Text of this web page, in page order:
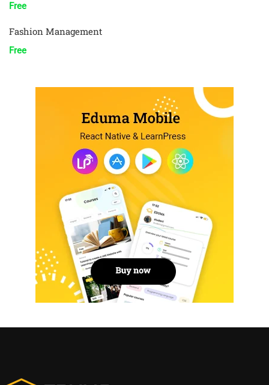
Free
Fashion Management
Free